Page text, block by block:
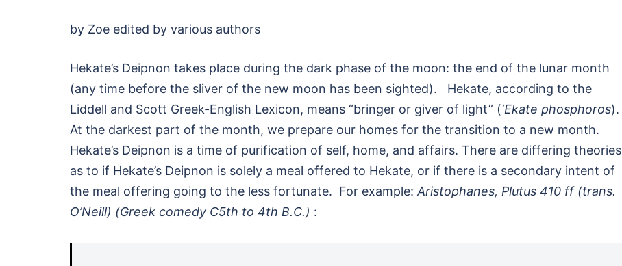
by Zoe edited by various authors
Hekate’s Deipnon takes place during the dark phase of the moon: the end of the lunar month
(any time before the sliver of the new moon has been sighted). Hekate, according to the
Liddell and Scott Greek-English Lexicon, means “bringer or giver of light” (‘Ekate phosphoros).
At the darkest part of the month, we prepare our homes for the transition to a new month.
Hekate’s Deipnon is a time of purification of self, home, and affairs. There are differing theories
as to if Hekate’s Deipnon is solely a meal offered to Hekate, or if there is a secondary intent of
the meal offering going to the less fortunate. For example: Aristophanes, Plutus 410 ff (trans.
O’Neill) (Greek comedy C5th to 4th B.C.) :